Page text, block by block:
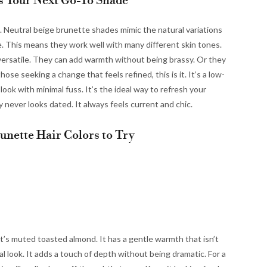
beige brunette shades mimic the natural variations
This means they work well with many different skin tones.
They can add warmth without being brassy. Or they
seeking a change that feels refined, this is it. It’s a low-
with minimal fuss. It’s the ideal way to refresh your
looks dated. It always feels current and chic.
Hair Colors to Try
muted toasted almond. It has a gentle warmth that isn’t
look. It adds a touch of depth without being dramatic. For a